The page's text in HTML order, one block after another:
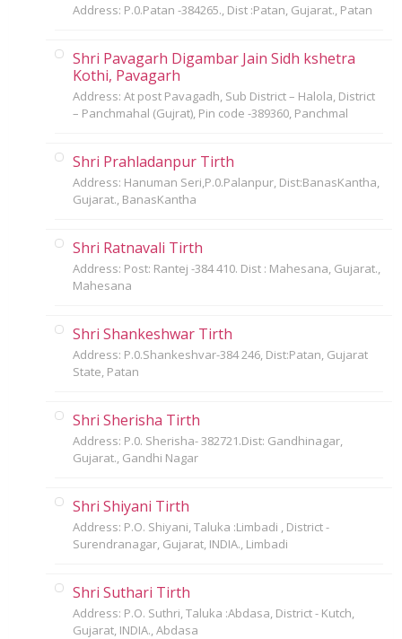
Address: P.0.Patan -384265., Dist :Patan, Gujarat., Patan
Shri Pavagarh Digambar Jain Sidh kshetra
Kothi, Pavagarh
Address: At post Pavagadh, Sub District – Halola, District
– Panchmahal (Gujrat), Pin code -389360, Panchmal
Shri Prahladanpur Tirth
Address: Hanuman Seri,P.0.Palanpur, Dist:BanasKantha,
Gujarat., BanasKantha
Shri Ratnavali Tirth
Address: Post: Rantej -384 410. Dist : Mahesana, Gujarat.,
Mahesana
Shri Shankeshwar Tirth
Address: P.0.Shankeshvar-384 246, Dist:Patan, Gujarat
State, Patan
Shri Sherisha Tirth
Address: P.0. Sherisha- 382721.Dist: Gandhinagar,
Gujarat., Gandhi Nagar
Shri Shiyani Tirth
Address: P.O. Shiyani, Taluka :Limbadi , District -
Surendranagar, Gujarat, INDIA., Limbadi
Shri Suthari Tirth
Address: P.O. Suthri, Taluka :Abdasa, District - Kutch,
Gujarat, INDIA., Abdasa